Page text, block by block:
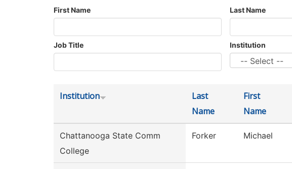
First Name Last Name
Job Title Institution
Institution
Last
Name
First
Name
Chattanooga State Comm
College
Forker Michael